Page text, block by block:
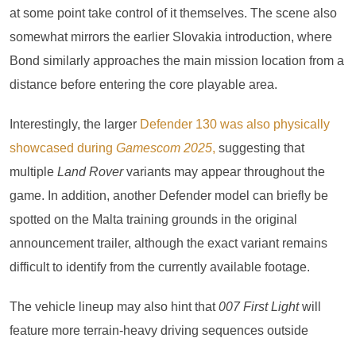
at some point take control of it themselves. The scene also
somewhat mirrors the earlier Slovakia introduction, where
Bond similarly approaches the main mission location from a
distance before entering the core playable area.
Interestingly, the larger Defender 130 was also physically
showcased during Gamescom 2025, suggesting that
multiple Land Rovervariants may appear throughout the
game. In addition, another Defender model can briefly be
spotted on the Malta training grounds in the original
announcement trailer, although the exact variant remains
difficult to identify from the currently available footage.
The vehicle lineup may also hint that007 First Lightwill
feature more terrain-heavy driving sequences outside